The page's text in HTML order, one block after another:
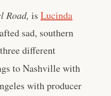
Road, is Lucinda
sad, southern
different
to Nashville with
with producer